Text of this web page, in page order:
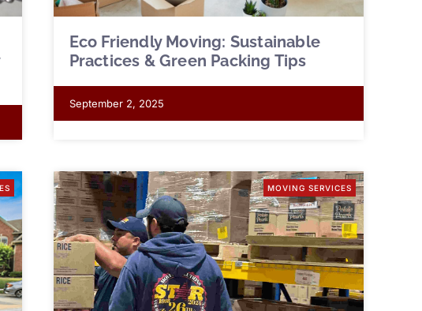
Eco Friendly Moving: Sustainable
Practices & Green Packing Tips
September 2, 2025
MOVING SERVICES